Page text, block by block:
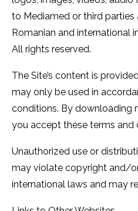
to Mediamed or third
Romanian and international
All rights reserved.
The Site’s content is
may only be used in
conditions. By downloading
you accept these terms and
Unauthorized use or
may violate copyright and/
international laws and may